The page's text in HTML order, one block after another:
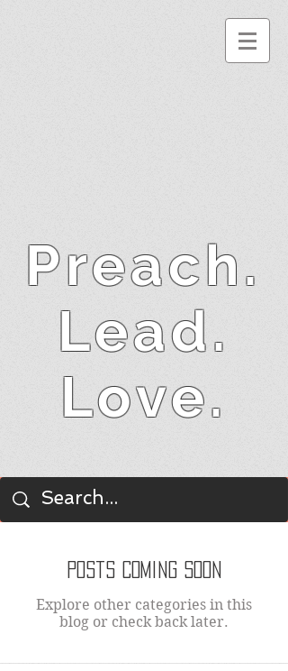
Preach.
Lead.
Love.
BLOG
Posts Coming Soon
Explore other categories in this
blog or check back later.